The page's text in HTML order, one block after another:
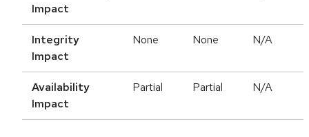
Impact
Integrity
Impact
None None N/A
Availability
Impact
Partial Partial N/A